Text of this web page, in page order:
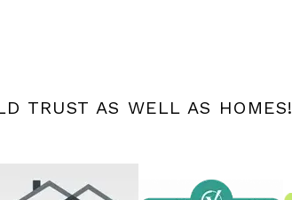
TRUST AS WELL AS HOMES!